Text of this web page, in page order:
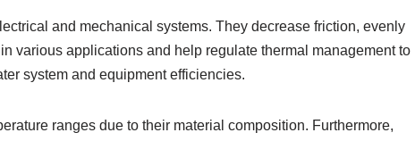
and mechanical systems. They decrease friction, evenly
various applications and help regulate thermal management to
system and equipment efficiencies.
ranges due to their material composition. Furthermore,